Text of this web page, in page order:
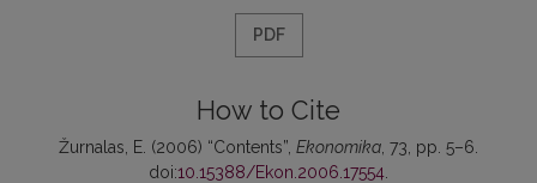
PDF
How to Cite
Žurnalas, E. (2006) “Contents”, Ekonomika , 73, pp. 5–6.
doi:10.15388/Ekon.2006.17554